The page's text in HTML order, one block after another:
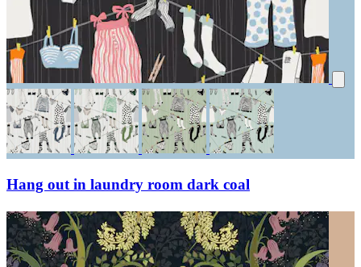
Hang out in laundry room dark coal